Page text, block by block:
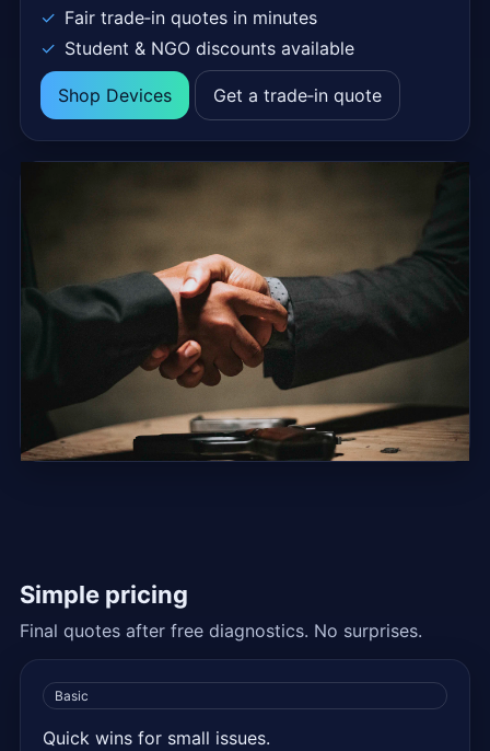
Fair trade‑in quotes in minutes
Student & NGO discounts available
Shop Devices Get a trade‑in quote
Simple pricing
Final quotes after free diagnostics. No surprises.
Basic
Quick wins for small issues.